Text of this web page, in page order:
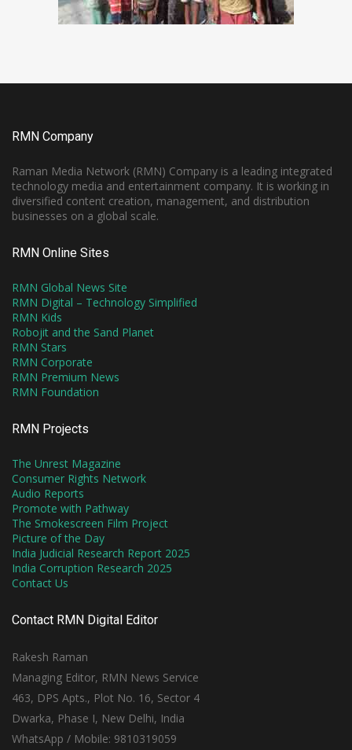
RMN Company
Raman Media Network (RMN) Company is a leading integrated
technology media and entertainment company. It is working in
diversified content creation, management, and distribution
businesses on a global scale.
RMN Online Sites
RMN Global News Site
RMN Digital – Technology Simplified
RMN Kids
Robojit and the Sand Planet
RMN Stars
RMN Corporate
RMN Premium News
RMN Foundation
RMN Projects
The Unrest Magazine
Consumer Rights Network
Audio Reports
Promote with Pathway
The Smokescreen Film Project
Picture of the Day
India Judicial Research Report 2025
India Corruption Research 2025
Contact Us
Contact RMN Digital Editor
Rakesh Raman
Managing Editor, RMN News Service
463, DPS Apts., Plot No. 16, Sector 4
Dwarka, Phase I, New Delhi, India
WhatsApp / Mobile: 9810319059